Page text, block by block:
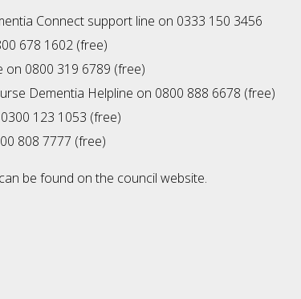
Connect support line on 0333 150 3456
678 1602 (free)
on 0800 319 6789 (free)
Dementia Helpline on 0800 888 6678 (free)
123 1053 (free)
808 7777 (free)
be found on the council website.